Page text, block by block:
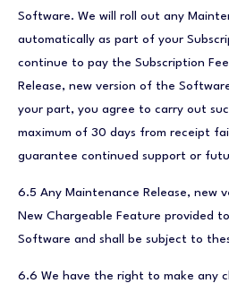
Software. We will roll out any
automatically as part of your
continue to pay the Subscription
Release, new version of the
your part, you agree to carry out
maximum of 30 days from receipt
guarantee continued support or
6.5 Any Maintenance Release, new
New Chargeable Feature provided
Software and shall be subject to
6.6 We have the right to make any